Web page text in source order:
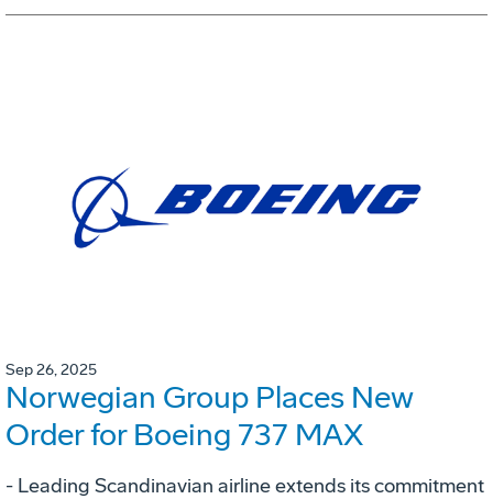
Sep 26, 2025
Norwegian Group Places New
Order for Boeing 737 MAX
- Leading Scandinavian airline extends its commitment